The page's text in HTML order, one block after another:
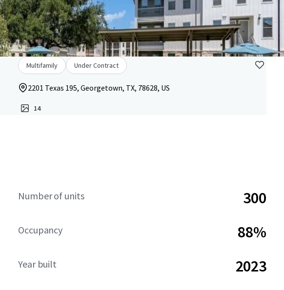
Multifamily Under Contract
2201 Texas 195, Georgetown, TX, 78628, US
14
Number of units 300
Occupancy 88%
Year built 2023